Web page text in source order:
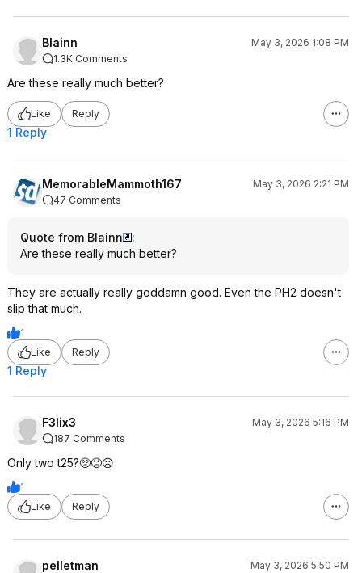
Blainn
May 3, 2026 1:08 PM
1.3K Comments
Are these really much better?
Like Reply
1 Reply
MemorableMammoth167
May 3, 2026 2:21 PM
47 Comments
Quote from Blainn
:
Are these really much better?
They are actually really goddamn good. Even the PH2 doesn't
slip that much.
1
Like
Reply
1 Reply
F3lix3
May 3, 2026 5:16 PM
187 Comments
Only two t25?🥺😞☹️
1
Like
Reply
pelletman
May 3, 2026 5:50 PM